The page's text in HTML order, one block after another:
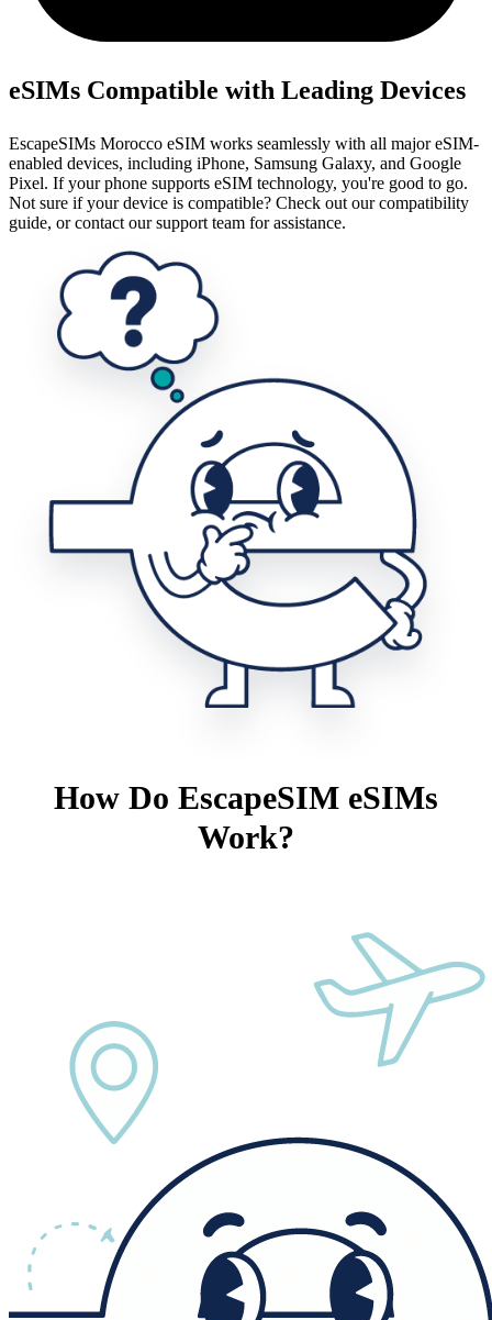
eSIMs Compatible with Leading Devices
EscapeSIMs Morocco eSIM works seamlessly with all major eSIM-
enabled devices, including iPhone, Samsung Galaxy, and Google
Pixel. If your phone supports eSIM technology, you're good to go.
Not sure if your device is compatible? Check out our compatibility
guide, or contact our support team for assistance.
How Do EscapeSIM eSIMs
Work?